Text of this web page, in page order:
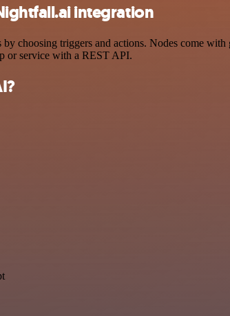
integration
choosing triggers and actions. Nodes come
or service with a REST API.